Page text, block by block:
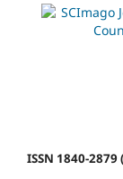
ISSN 1840-